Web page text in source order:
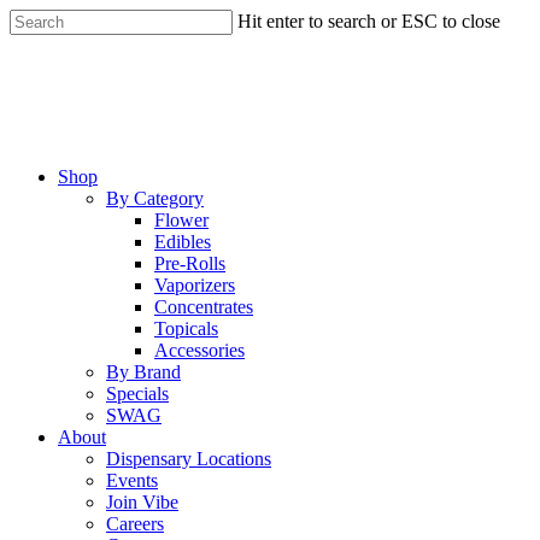
Skip
to
Hit enter to search or ESC to close
Menu
Shop
By Category
Flower
Edibles
Pre-Rolls
Vaporizers
Concentrates
Topicals
Accessories
By Brand
Specials
SWAG
About
Dispensary Locations
Events
Join Vibe
Careers